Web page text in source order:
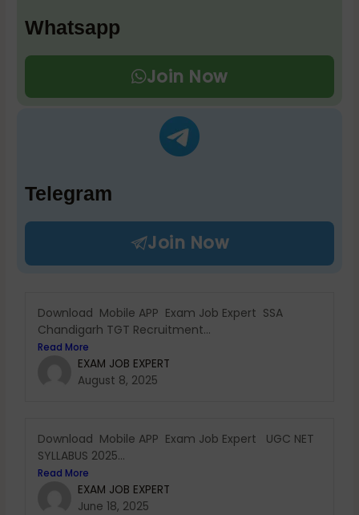
Whatsapp
Join Now
Telegram
Join Now
Download Mobile APP Exam Job Expert SSA
Chandigarh TGT Recruitment...
Read More
EXAM JOB EXPERT
August 8, 2025
Download Mobile APP Exam Job Expert UGC NET
SYLLABUS 2025...
Read More
EXAM JOB EXPERT
June 18, 2025